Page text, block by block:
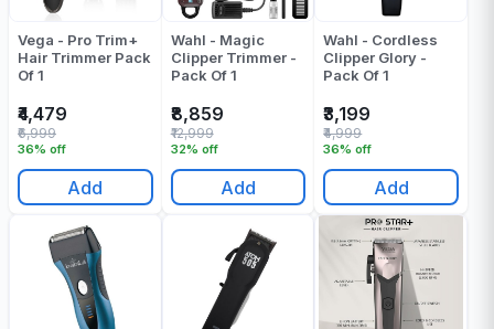
Vega - Pro Trim+
Hair Trimmer Pack
Of 1
₹4,479
36% off
₹6,999
Add
Wahl - Magic
Clipper Trimmer -
Pack Of 1
₹8,859
32% off
₹12,999
Add
Wahl - Cordless
Clipper Glory -
Pack Of 1
₹3,199
36% off
₹4,999
Add